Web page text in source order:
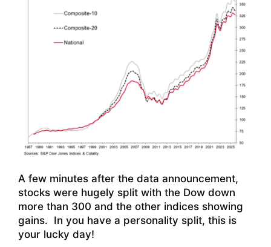
A few minutes after the data announcement,
stocks were hugely split with the Dow down
more than 300 and the other indices showing
gains. In you have a personality split, this is
your lucky day!